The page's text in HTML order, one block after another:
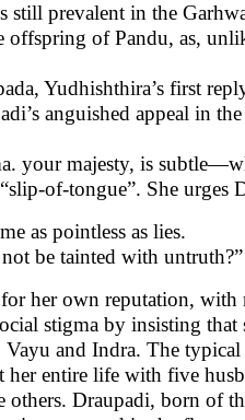
still prevalent in the
offspring of Pandu, as,
Yudhishthira’s first
anguished appeal in
your majesty, is
of-tongue”. She urges
as pointless as lies.
be tainted with untruth?”
her own reputation,
stigma by insisting
and Indra. The
entire life with five
others. Draupadi, born of